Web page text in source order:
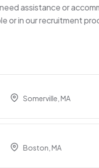
assistance or
or in our recruitment
Somerville, MA
Boston, MA